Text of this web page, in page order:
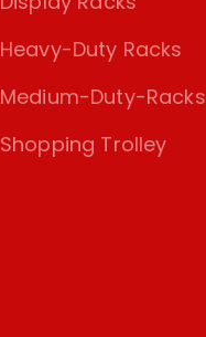
Heavy-Duty Racks
Medium-Duty-Racks
Shopping Trolley